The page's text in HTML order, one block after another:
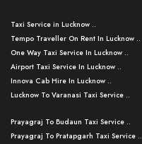
Taxi Service in Lucknow ..
Tempo Traveller On Rent In Lucknow ..
One Way Taxi Service In Lucknow ..
Airport Taxi Service In Lucknow ..
Innova Cab Hire In Lucknow ..
Lucknow To Varanasi Taxi Service ..
Lucknow To Ayodhya Taxi Service ..
Lucknow To Allahabad Taxi Service ..
Prayagraj To Budaun Taxi Service ..
Prayagraj To Pratapgarh Taxi Service ..